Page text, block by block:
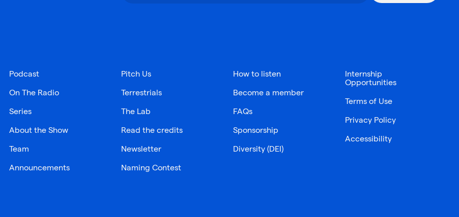
Podcast
On The Radio
Series
About the Show
Team
Announcements
Pitch Us
Terrestrials
The Lab
Read the credits
Newsletter
Naming Contest
How to listen
Become a member
FAQs
Sponsorship
Diversity (DEI)
Internship
Opportunities
Terms of Use
Privacy Policy
Accessibility